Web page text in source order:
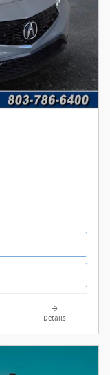
Details